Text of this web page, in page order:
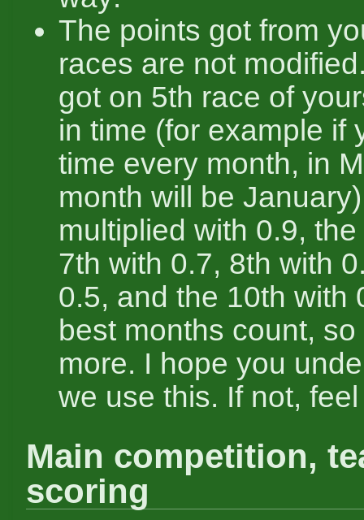
The points got from
races are not
got on 5th race of
in time (for example if
time every month, in
month will be
multiplied with 0.9,
7th with 0.7, 8th with
0.5, and the 10th with
best months count,
more. I hope you
we use this. If not,
Main competition,
scoring